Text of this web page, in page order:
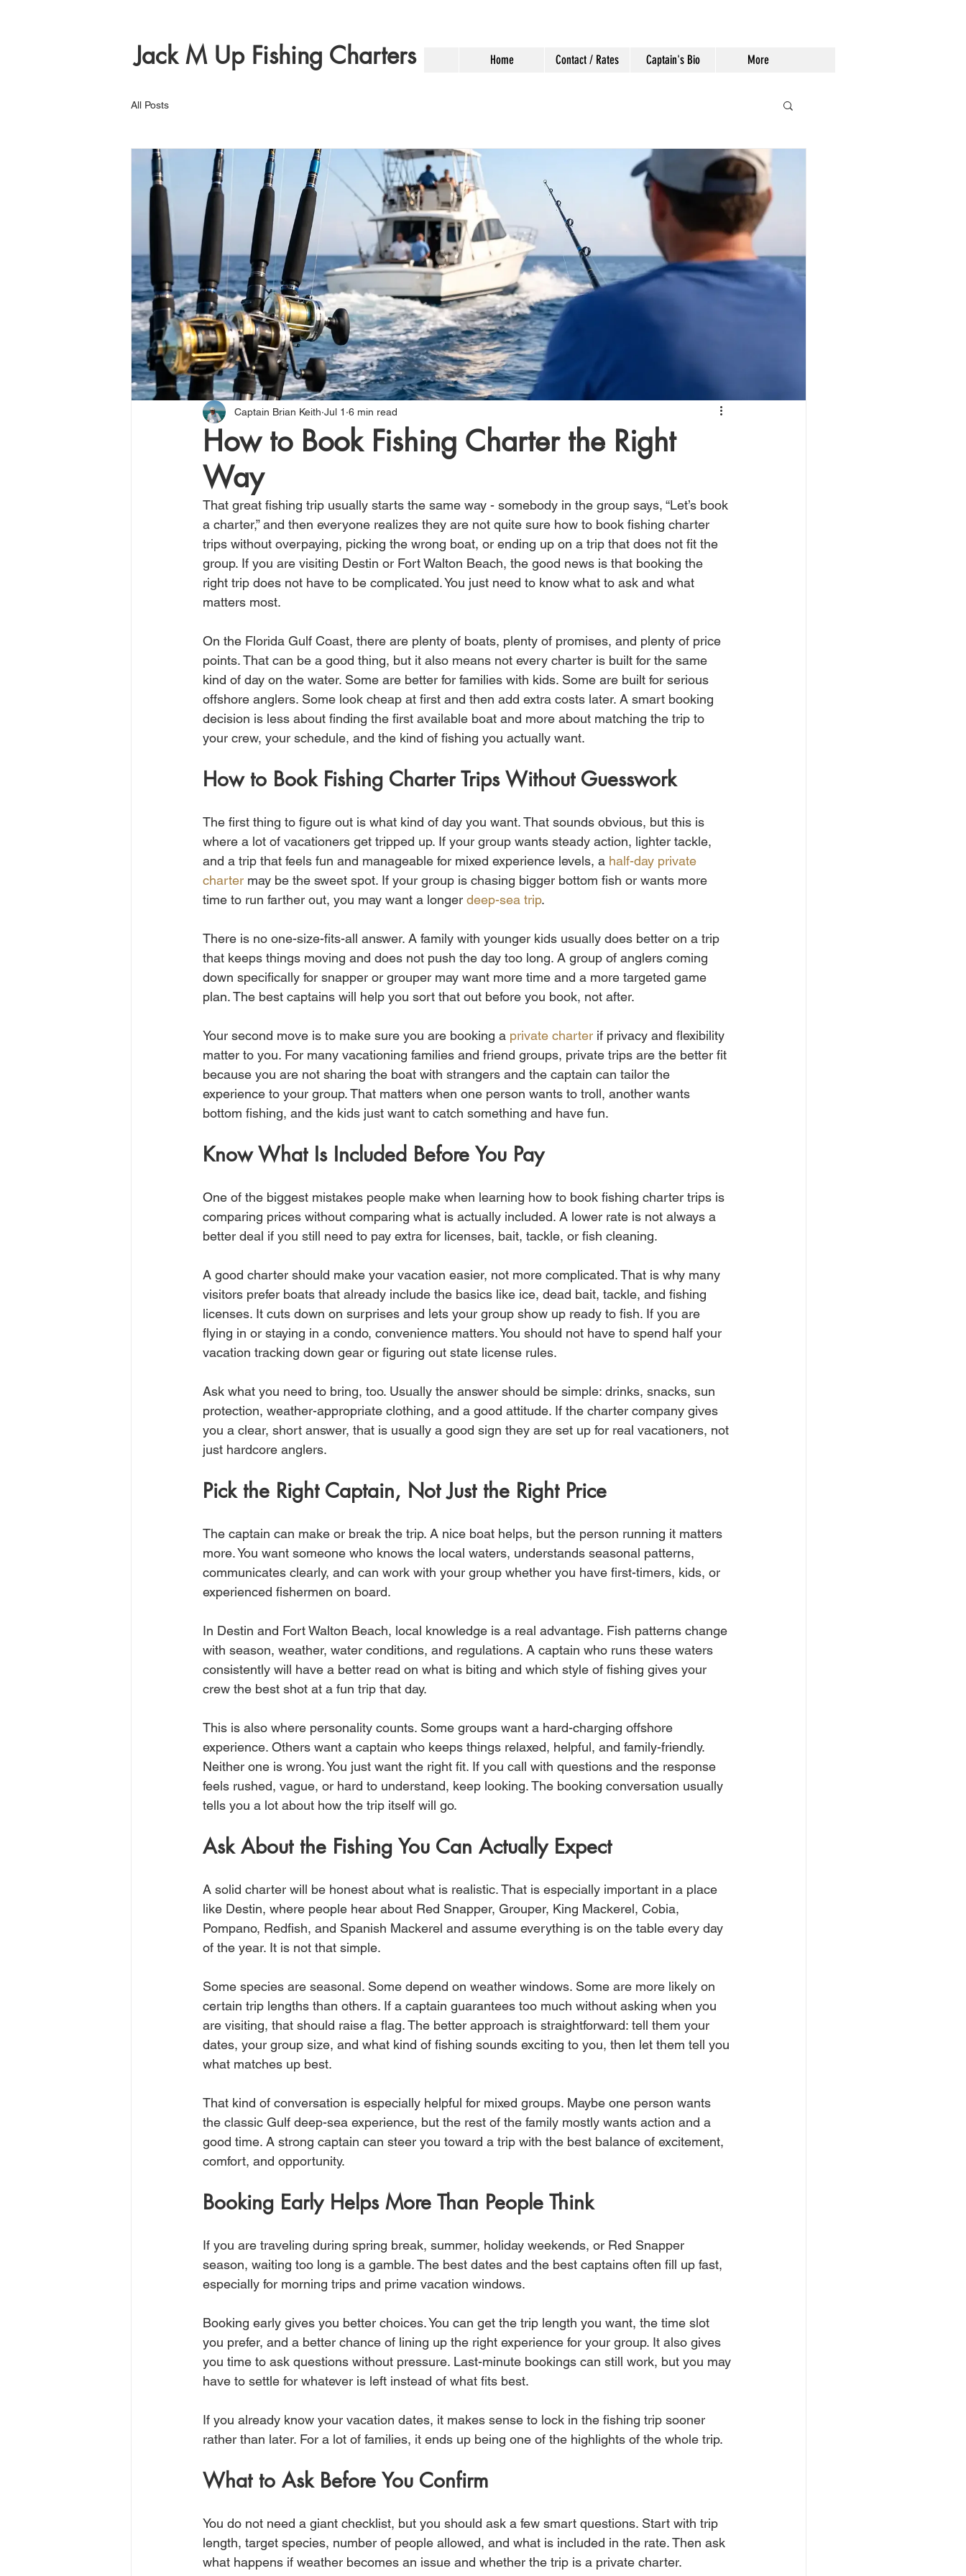
Jack M Up Fishing Charters Home Contact / Rates Captain's Bio More
All Posts
How to Book Fishing Charter the Right
Way
Captain Brian Keith Jul 1 6 min read
That great fishing trip usually starts the same way - somebody in the group says, “Let’s book
a charter,” and then everyone realizes they are not quite sure how to book fishing charter
trips without overpaying, picking the wrong boat, or ending up on a trip that does not fit the
group. If you are visiting Destin or Fort Walton Beach, the good news is that booking the
right trip does not have to be complicated. You just need to know what to ask and what
matters most.
On the Florida Gulf Coast, there are plenty of boats, plenty of promises, and plenty of price
points. That can be a good thing, but it also means not every charter is built for the same
kind of day on the water. Some are better for families with kids. Some are built for serious
offshore anglers. Some look cheap at first and then add extra costs later. A smart booking
decision is less about finding the first available boat and more about matching the trip to
your crew, your schedule, and the kind of fishing you actually want.
How to Book Fishing Charter Trips Without Guesswork
The first thing to figure out is what kind of day you want. That sounds obvious, but this is
where a lot of vacationers get tripped up. If your group wants steady action, lighter tackle,
and a trip that feels fun and manageable for mixed experience levels, a half-day private
charter may be the sweet spot. If your group is chasing bigger bottom fish or wants more
time to run farther out, you may want a longer deep-sea trip.
There is no one-size-fits-all answer. A family with younger kids usually does better on a trip
that keeps things moving and does not push the day too long. A group of anglers coming
down specifically for snapper or grouper may want more time and a more targeted game
plan. The best captains will help you sort that out before you book, not after.
Your second move is to make sure you are booking a private charter if privacy and flexibility
matter to you. For many vacationing families and friend groups, private trips are the better fit
because you are not sharing the boat with strangers and the captain can tailor the
experience to your group. That matters when one person wants to troll, another wants
bottom fishing, and the kids just want to catch something and have fun.
Know What Is Included Before You Pay
One of the biggest mistakes people make when learning how to book fishing charter trips is
comparing prices without comparing what is actually included. A lower rate is not always a
better deal if you still need to pay extra for licenses, bait, tackle, or fish cleaning.
A good charter should make your vacation easier, not more complicated. That is why many
visitors prefer boats that already include the basics like ice, dead bait, tackle, and fishing
licenses. It cuts down on surprises and lets your group show up ready to fish. If you are
flying in or staying in a condo, convenience matters. You should not have to spend half your
vacation tracking down gear or figuring out state license rules.
Ask what you need to bring, too. Usually the answer should be simple: drinks, snacks, sun
protection, weather-appropriate clothing, and a good attitude. If the charter company gives
you a clear, short answer, that is usually a good sign they are set up for real vacationers, not
just hardcore anglers.
Pick the Right Captain, Not Just the Right Price
The captain can make or break the trip. A nice boat helps, but the person running it matters
more. You want someone who knows the local waters, understands seasonal patterns,
communicates clearly, and can work with your group whether you have first-timers, kids, or
experienced fishermen on board.
In Destin and Fort Walton Beach, local knowledge is a real advantage. Fish patterns change
with season, weather, water conditions, and regulations. A captain who runs these waters
consistently will have a better read on what is biting and which style of fishing gives your
crew the best shot at a fun trip that day.
This is also where personality counts. Some groups want a hard-charging offshore
experience. Others want a captain who keeps things relaxed, helpful, and family-friendly.
Neither one is wrong. You just want the right fit. If you call with questions and the response
feels rushed, vague, or hard to understand, keep looking. The booking conversation usually
tells you a lot about how the trip itself will go.
Ask About the Fishing You Can Actually Expect
A solid charter will be honest about what is realistic. That is especially important in a place
like Destin, where people hear about Red Snapper, Grouper, King Mackerel, Cobia,
Pompano, Redfish, and Spanish Mackerel and assume everything is on the table every day
of the year. It is not that simple.
Some species are seasonal. Some depend on weather windows. Some are more likely on
certain trip lengths than others. If a captain guarantees too much without asking when you
are visiting, that should raise a flag. The better approach is straightforward: tell them your
dates, your group size, and what kind of fishing sounds exciting to you, then let them tell you
what matches up best.
That kind of conversation is especially helpful for mixed groups. Maybe one person wants
the classic Gulf deep-sea experience, but the rest of the family mostly wants action and a
good time. A strong captain can steer you toward a trip with the best balance of excitement,
comfort, and opportunity.
Booking Early Helps More Than People Think
If you are traveling during spring break, summer, holiday weekends, or Red Snapper
season, waiting too long is a gamble. The best dates and the best captains often fill up fast,
especially for morning trips and prime vacation windows.
Booking early gives you better choices. You can get the trip length you want, the time slot
you prefer, and a better chance of lining up the right experience for your group. It also gives
you time to ask questions without pressure. Last-minute bookings can still work, but you may
have to settle for whatever is left instead of what fits best.
If you already know your vacation dates, it makes sense to lock in the fishing trip sooner
rather than later. For a lot of families, it ends up being one of the highlights of the whole trip.
What to Ask Before You Confirm
You do not need a giant checklist, but you should ask a few smart questions. Start with trip
length, target species, number of people allowed, and what is included in the rate. Then ask
what happens if weather becomes an issue and whether the trip is a private charter.